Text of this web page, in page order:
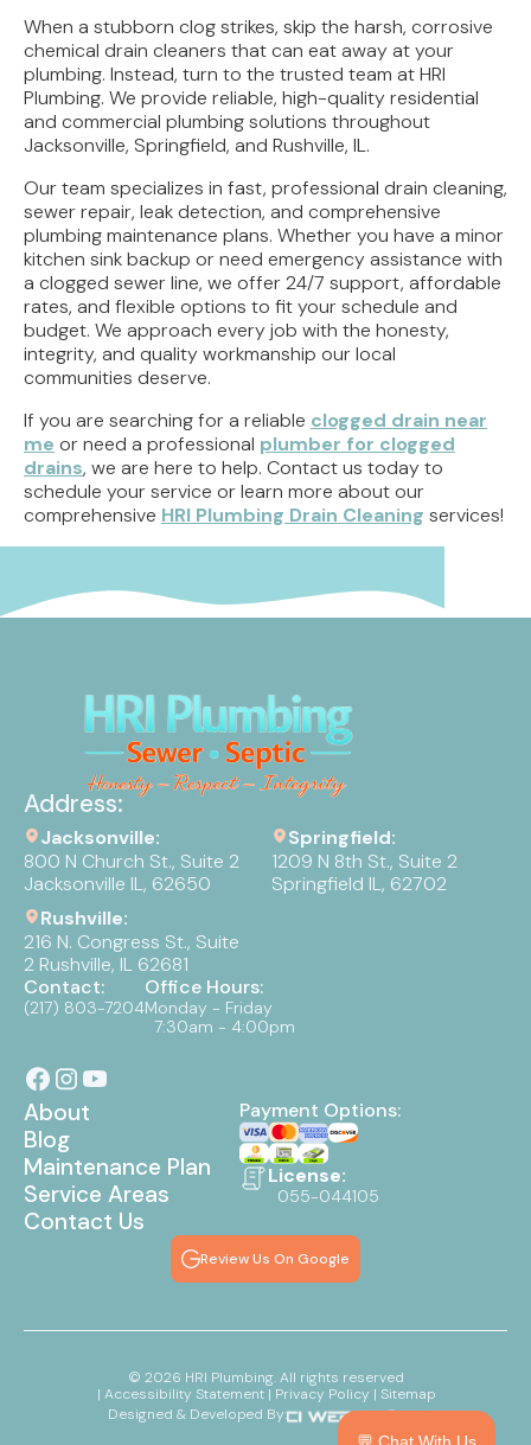
When a stubborn clog strikes, skip the harsh, corrosive
chemical drain cleaners that can eat away at your
plumbing. Instead, turn to the trusted team at HRI
Plumbing. We provide reliable, high-quality residential
and commercial plumbing solutions throughout
Jacksonville, Springfield, and Rushville, IL.
Our team specializes in fast, professional drain cleaning,
sewer repair, leak detection, and comprehensive
plumbing maintenance plans. Whether you have a minor
kitchen sink backup or need emergency assistance with
a clogged sewer line, we offer 24/7 support, affordable
rates, and flexible options to fit your schedule and
budget. We approach every job with the honesty,
integrity, and quality workmanship our local
communities deserve.
If you are searching for a reliable clogged drain near
me or need a professional plumber for clogged
drains, we are here to help. Contact us today to
schedule your service or learn more about our
comprehensive HRI Plumbing Drain Cleaning services!
Address:
Jacksonville:
800 N Church St., Suite 2
Jacksonville IL, 62650
Springfield:
1209 N 8th St., Suite 2
Springfield IL, 62702
Rushville:
216 N. Congress St., Suite
2 Rushville, IL 62681
Contact:
(217) 803-7204
Office Hours:
Monday - Friday
7:30am - 4:00pm
About
Blog
Maintenance Plan
Service Areas
Contact Us
Payment Options:
License:
055-044105
Review Us On Google
© 2026 HRI Plumbing. All rights reserved
| Accessibility Statement | Privacy Policy | Sitemap
Designed & Developed By: